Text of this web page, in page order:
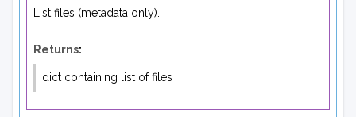
List files (metadata only).
Returns:
dict containing list of files